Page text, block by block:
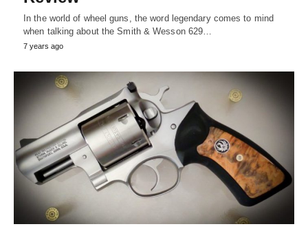
In the world of wheel guns, the word legendary comes to mind
when talking about the Smith & Wesson 629…
7 years ago